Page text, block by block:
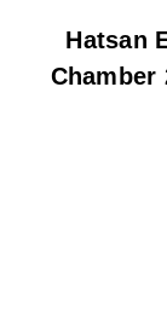
Hatsan
Chamber